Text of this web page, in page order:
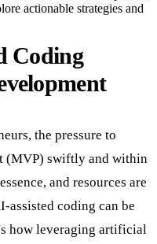
actionable strategies and
Coding
the pressure to
(MVP) swiftly and within
and resources are
assisted coding can be
how leveraging artificial